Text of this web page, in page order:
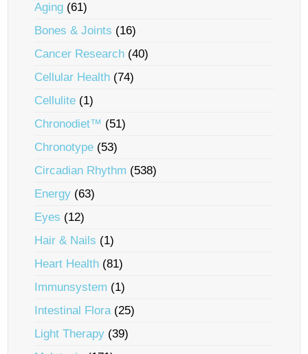
Aging (61)
Bones & Joints (16)
Cancer Research (40)
Cellular Health (74)
Cellulite (1)
Chronodiet™ (51)
Chronotype (53)
Circadian Rhythm (538)
Energy (63)
Eyes (12)
Hair & Nails (1)
Heart Health (81)
Immunsystem (1)
Intestinal Flora(25)
Light Therapy (39)